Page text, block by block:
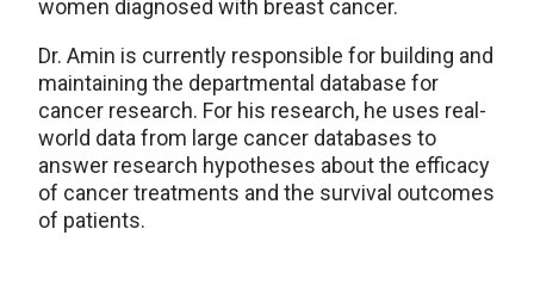
women diagnosed with breast cancer.
Dr. Amin is currently responsible for building and
maintaining the departmental database for
cancer research. For his research, he uses real-
world data from large cancer databases to
answer research hypotheses about the efficacy
of cancer treatments and the survival outcomes
of patients.